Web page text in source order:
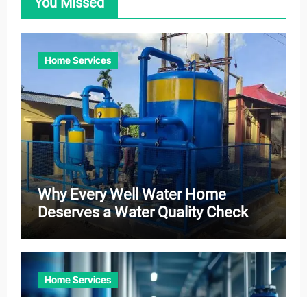
Home Services
Why Every Well Water Home
Deserves a Water Quality Check
Home Services